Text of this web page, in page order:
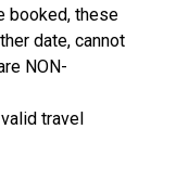
booked, these
date, cannot
NON-
travel